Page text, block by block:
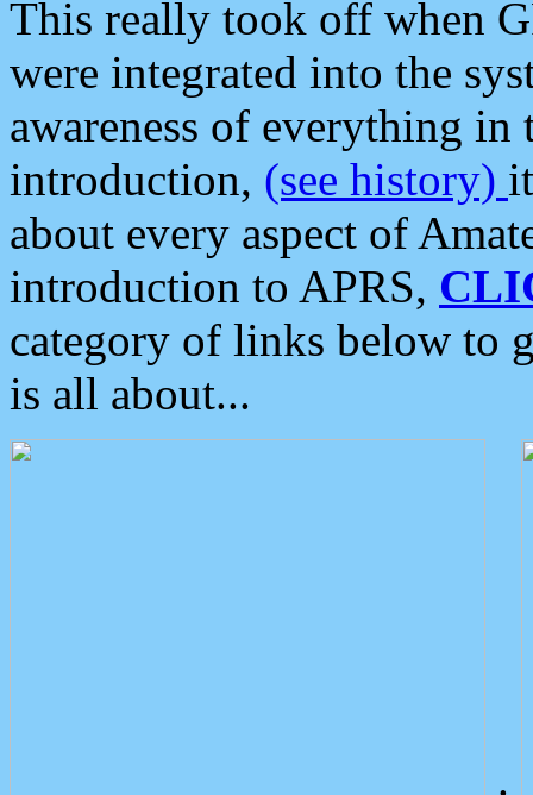
This really took off when
were integrated into the
awareness of everything in
introduction, (see history)
about every aspect of
introduction to APRS,
category of links below to
is all about...
.